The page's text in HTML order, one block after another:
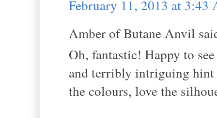
February 11, 2013 at 3:43
Amber of Butane Anvil
Oh, fantastic! Happy to
and terribly intriguing hint
the colours, love the